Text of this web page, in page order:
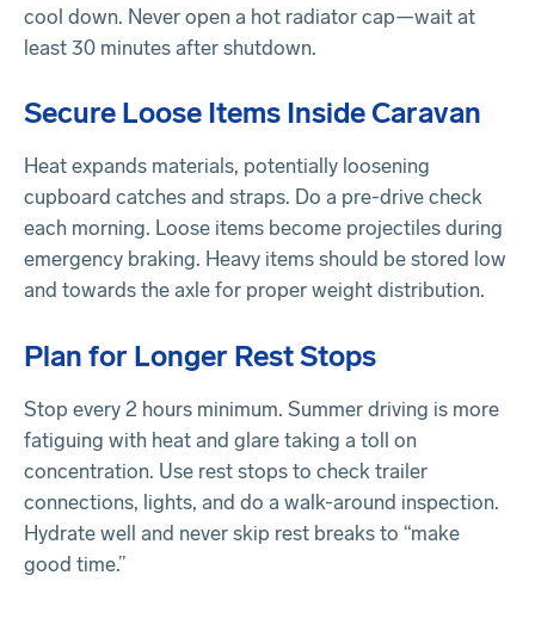
cool down. Never open a hot radiator cap—wait at
least 30 minutes after shutdown.
Secure Loose Items Inside Caravan
Heat expands materials, potentially loosening
cupboard catches and straps. Do a pre-drive check
each morning. Loose items become projectiles during
emergency braking. Heavy items should be stored low
and towards the axle for proper weight distribution.
Plan for Longer Rest Stops
Stop every 2 hours minimum. Summer driving is more
fatiguing with heat and glare taking a toll on
concentration. Use rest stops to check trailer
connections, lights, and do a walk-around inspection.
Hydrate well and never skip rest breaks to “make
good time.”